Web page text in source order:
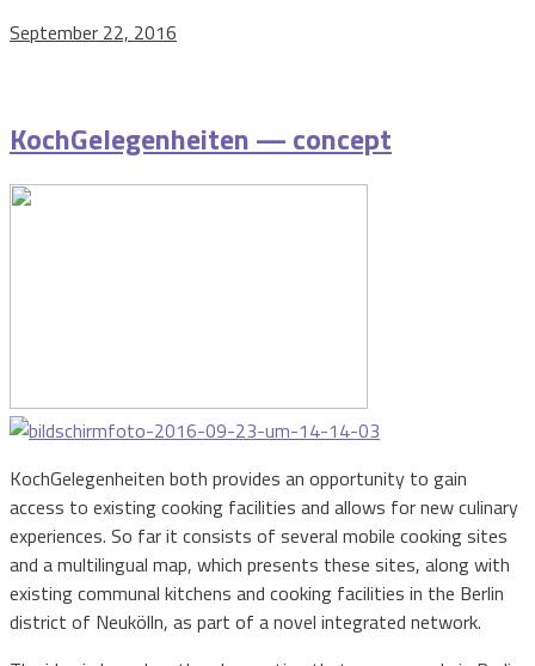
September 22, 2016
KochGelegenheiten — concept
KochGelegenheiten both provides an opportunity to gain
access to existing cooking facilities and allows for new culinary
experiences. So far it consists of several mobile cooking sites
and a multilingual map, which presents these sites, along with
existing communal kitchens and cooking facilities in the Berlin
district of Neukölln, as part of a novel integrated network.